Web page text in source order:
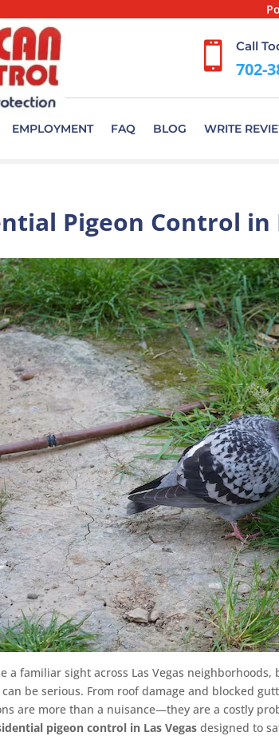
 Call
702-
EMPLOYMENT FAQ BLOG WRITE
Pigeon Control in
a familiar sight across Las Vegas
can be serious. From roof damage and blocked
are more than a nuisance—they are a costly
pigeon control in Las Vegas designed to